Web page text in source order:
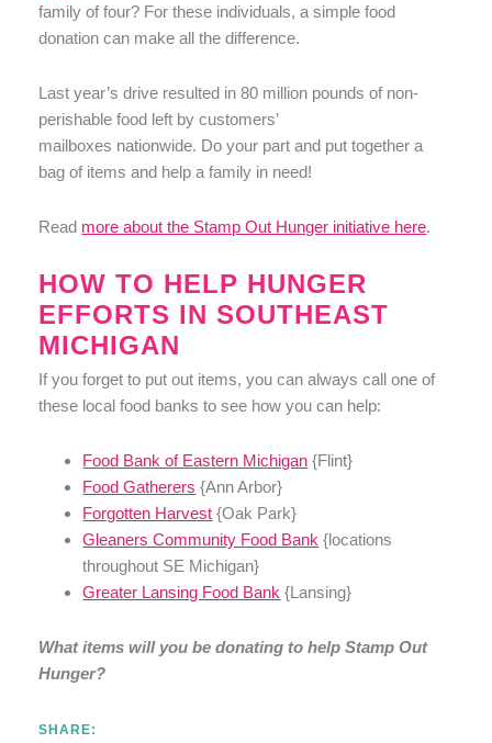
family of four? For these individuals, a simple food
donation can make all the difference.
Last year’s drive resulted in 80 million pounds of non-
perishable food left by customers’
mailboxes nationwide. Do your part and put together a
bag of items and help a family in need!
Read more about the Stamp Out Hunger initiative here.
HOW TO HELP HUNGER
EFFORTS IN SOUTHEAST
MICHIGAN
If you forget to put out items, you can always call one of
these local food banks to see how you can help:
Food Bank of Eastern Michigan {Flint}
Food Gatherers {Ann Arbor}
Forgotten Harvest {Oak Park}
Gleaners Community Food Bank {locations
throughout SE Michigan}
Greater Lansing Food Bank {Lansing}
What items will you be donating to help Stamp Out
Hunger?
SHARE: